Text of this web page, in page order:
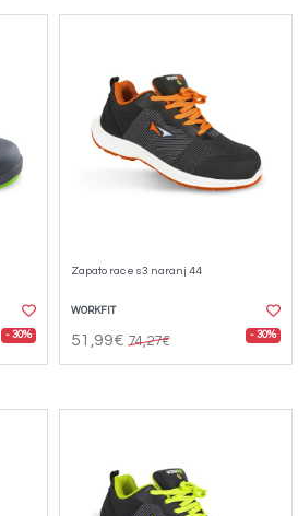
- 30%
Zapato race s3 naranj 44
WORKFIT
51,99€ 74,27€ - 30%